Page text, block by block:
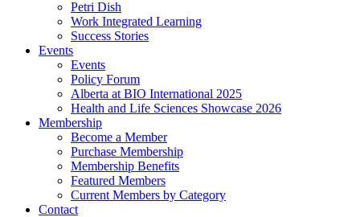
Petri Dish
Work Integrated Learning
Success Stories
Events
Events
Policy Forum
Alberta at BIO International 2025
Health and Life Sciences Showcase 2026
Membership
Become a Member
Purchase Membership
Membership Benefits
Featured Members
Current Members by Category
Contact